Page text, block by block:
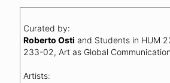
Curated by:
Roberto Osti and Students in HUM
233-02, Art as Global
Artists: